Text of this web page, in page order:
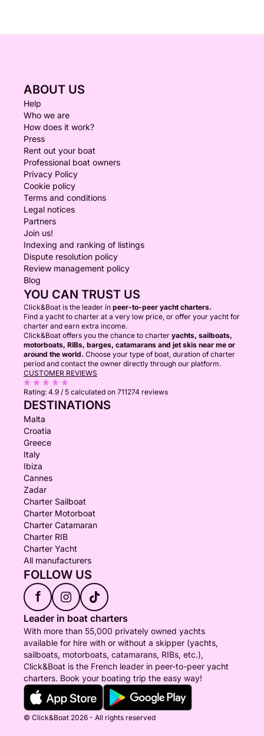
ABOUT US
Help
Who we are
How does it work?
Press
Rent out your boat
Professional boat owners
Privacy Policy
Cookie policy
Terms and conditions
Legal notices
Partners
Join us!
Indexing and ranking of listings
Dispute resolution policy
Review management policy
Blog
YOU CAN TRUST US
Click&Boat is the leader in peer-to-peer yacht charters.
Find a yacht to charter at a very low price, or offer your yacht for
charter and earn extra income.
Click&Boat offers you the chance to charter yachts, sailboats,
motorboats, RIBs, barges, catamarans and jet skis near me or
around the world. Choose your type of boat, duration of charter
period and contact the owner directly through our platform.
CUSTOMER REVIEWS
Rating: 4.9 / 5 calculated on 711274 reviews
DESTINATIONS
Malta
Croatia
Greece
Italy
Ibiza
Cannes
Zadar
Charter Sailboat
Charter Motorboat
Charter Catamaran
Charter RIB
Charter Yacht
All manufacturers
FOLLOW US
f
Leader in boat charters
With more than 55,000 privately owned yachts
available for hire with or without a skipper (yachts,
sailboats, motorboats, catamarans, RIBs, etc.),
Click&Boat is the French leader in peer-to-peer yacht
charters. Book your boating trip the easy way!
© Click&Boat 2026 - All rights reserved